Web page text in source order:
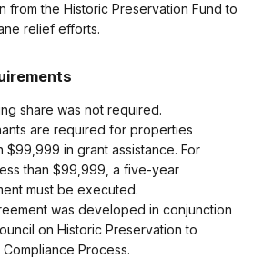
from the Historic Preservation Fund to
relief efforts.
share was not required.
are required for properties
$99,999 in grant assistance. For
than $99,999, a five-year
must be executed.
was developed in conjunction
on Historic Preservation to
Process.